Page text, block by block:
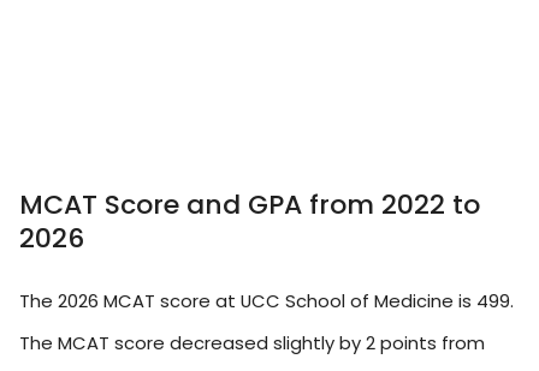
MCAT Score and GPA from 2022 to
2026
The 2026 MCAT score at UCC School of Medicine is 499.
The MCAT score decreased slightly by 2 points from